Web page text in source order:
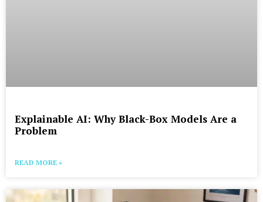
Explainable AI: Why Black-Box Models Are a
Problem
READ MORE »